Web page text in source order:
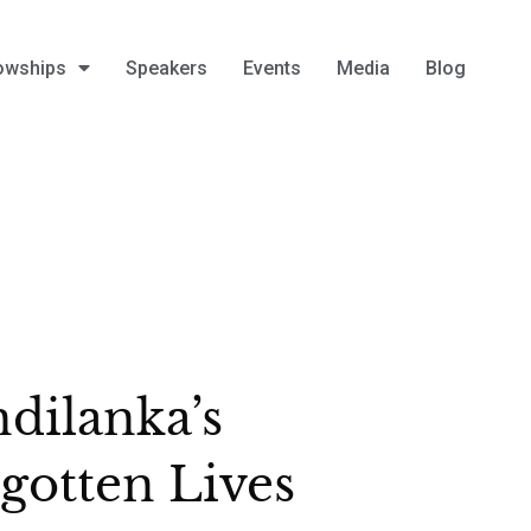
Speakers Events Media Blog
Lives